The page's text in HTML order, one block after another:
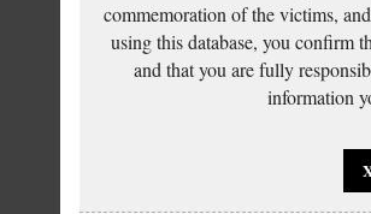
commemoration of the victims,
using this database, you confirm
and that you are fully
information